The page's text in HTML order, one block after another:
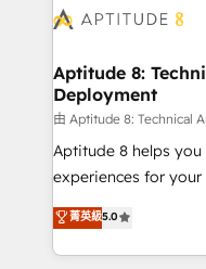
cumulées
Seamless CRM,
Custom APIs and third-
End Revenue
pipeline growth
and CRM
customer journey mapping 🏅 Elite-
implementations •
sales, and service
Aptitude 8:
Deployment
由 Aptitude 8: Technical
Aptitude 8 helps
experiences for
multi-hub solutions
across your entire tech stack.
by top brands such
菁英級5.0